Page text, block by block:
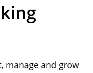
manage and grow